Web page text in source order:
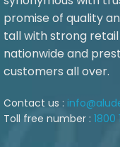
promise of quality
tall with strong
nationwide and
customers all over.
Contact us :
Toll free number : 1800